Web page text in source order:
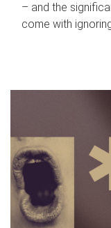
– and the
come with